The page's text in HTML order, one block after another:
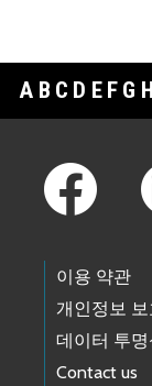
A B C D E F G H
이용 약관
개인정보
데이터 투명
Contact us